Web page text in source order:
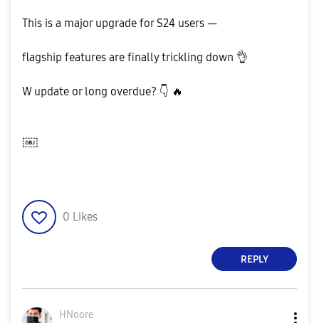
This is a major upgrade for S24 users —
flagship features are finally trickling down 👌
W update or long overdue? 👇 🔥
￼
0 Likes
REPLY
HNoore